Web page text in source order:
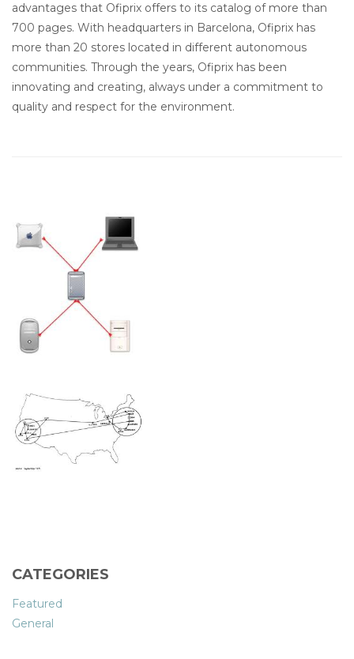
advantages that Ofiprix offers to its catalog of more than
700 pages. With headquarters in Barcelona, Ofiprix has
more than 20 stores located in different autonomous
communities. Through the years, Ofiprix has been
innovating and creating, always under a commitment to
quality and respect for the environment.
CATEGORIES
Featured
General